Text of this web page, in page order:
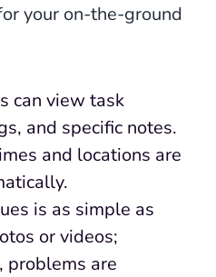
your on-the-ground
can view task
and specific notes.
and locations are
is as simple as
or videos;
problems are